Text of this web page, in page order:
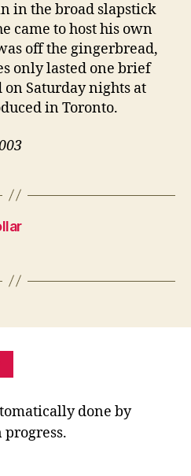
in the broad slapstick
came to host his own
off the gingerbread,
only lasted one brief
Saturday nights at
in Toronto.
done by